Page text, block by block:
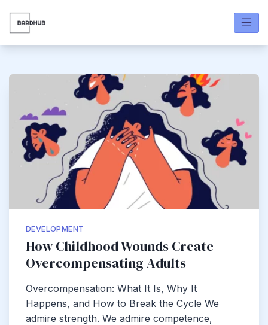
content
Bardhub
DEVELOPMENT
How Childhood Wounds Create
Overcompensating Adults
Overcompensation: What It Is, Why It
Happens, and How to Break the Cycle We
admire strength. We admire competence,